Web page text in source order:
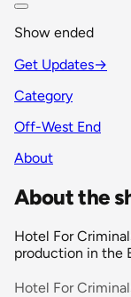
Show ended
Get Updates→
Category
Off-West End
About
About the
Hotel For
production in the
Hotel For